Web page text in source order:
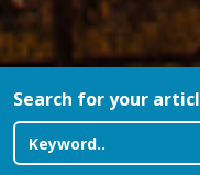
Search for your